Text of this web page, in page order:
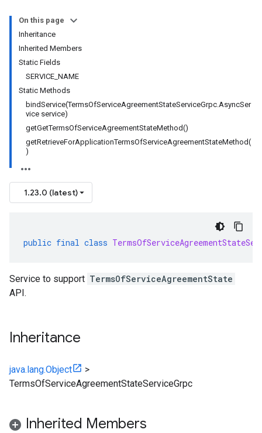
On this page
Inheritance
Inherited Members
Static Fields
SERVICE_NAME
Static Methods
bindService(TermsOfServiceAgreementStateServiceGrpc.AsyncSer
vice service)
getGetTermsOfServiceAgreementStateMethod()
getRetrieveForApplicationTermsOfServiceAgreementStateMethod(
)
1.23.0 (latest)
public final class
Service to support TermsOfServiceAgreementState
API.
Inheritance
java.lang.Object
>
TermsOfServiceAgreementStateServiceGrpc
Inherited Members